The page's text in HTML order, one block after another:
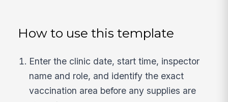
How to use this template
Enter the clinic date, start time, inspector
name and role, and identify the exact
vaccination area before any supplies are